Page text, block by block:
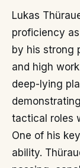
Lukas
proficiency
by his strong
and high
deep-lying
tactical roles
One of his
ability.